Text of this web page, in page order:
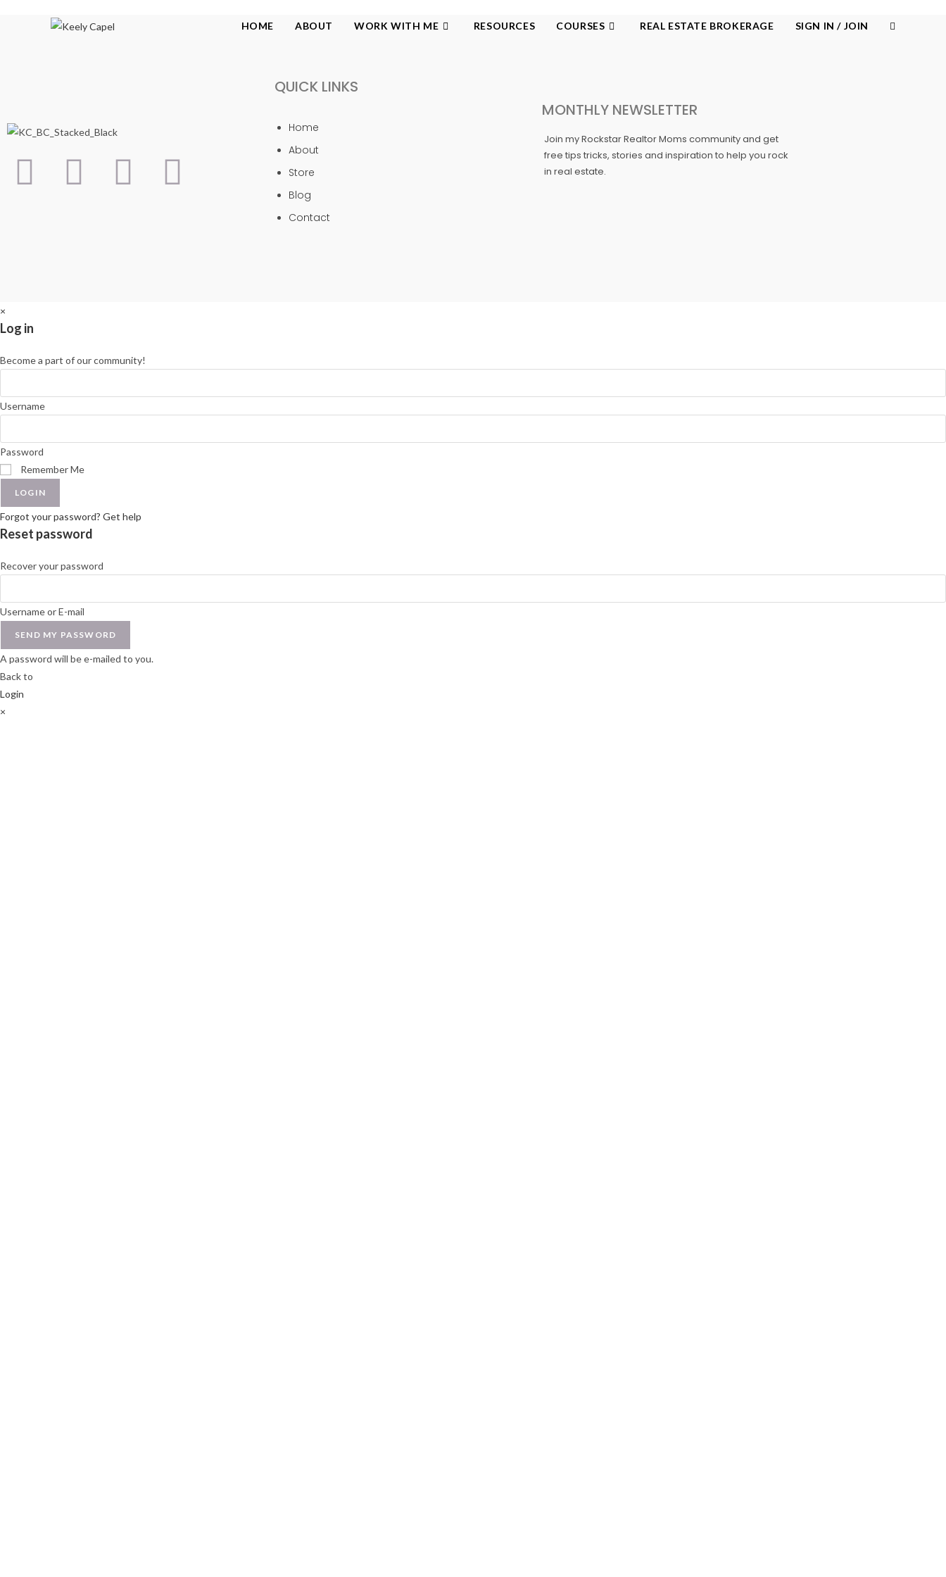
HOME ABOUT WORK WITH ME RESOURCES COURSES REAL ESTATE BROKERAGE SIGN IN / JOIN
QUICK LINKS
Home
About
Store
Blog
Contact
MONTHLY NEWSLETTER
Join my Rockstar Realtor Moms community and get
free tips tricks, stories and inspiration to help you rock
in real estate.
×
Log in
Become a part of our community!
Username
Password
Remember Me
LOGIN
Forgot your password? Get help
Reset password
Recover your password
Username or E-mail
SEND MY PASSWORD
A password will be e-mailed to you.
Back to
Login
×